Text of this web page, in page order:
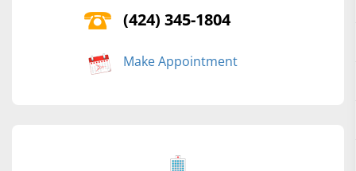
(424) 345-1804
Make Appointment